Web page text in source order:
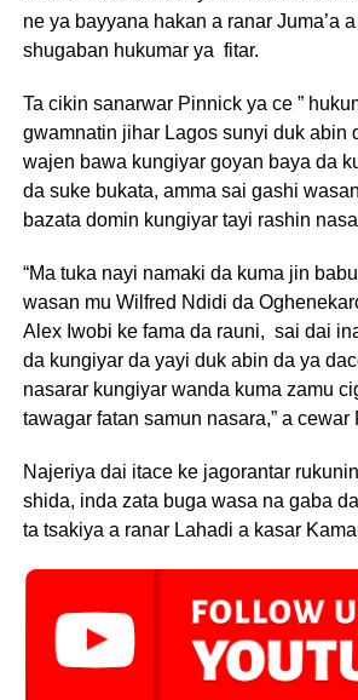
ne ya bayyana hakan a ranar Juma’a
shugaban hukumar ya fitar.
Ta cikin sanarwar Pinnick ya ce ”
gwamnatin jihar Lagos sunyi duk abin
wajen bawa kungiyar goyan baya da
da suke bukata, amma sai gashi
bazata domin kungiyar tayi rashin
“Ma tuka nayi namaki da kuma jin
wasan mu Wilfred Ndidi da
Alex Iwobi ke fama da rauni, sai dai
da kungiyar da yayi duk abin da ya
nasarar kungiyar wanda kuma zamu
tawagar fatan samun nasara,” a cewar
Najeriya dai itace ke jagorantar
shida, inda zata buga wasa na gaba
ta tsakiya a ranar Lahadi a kasar